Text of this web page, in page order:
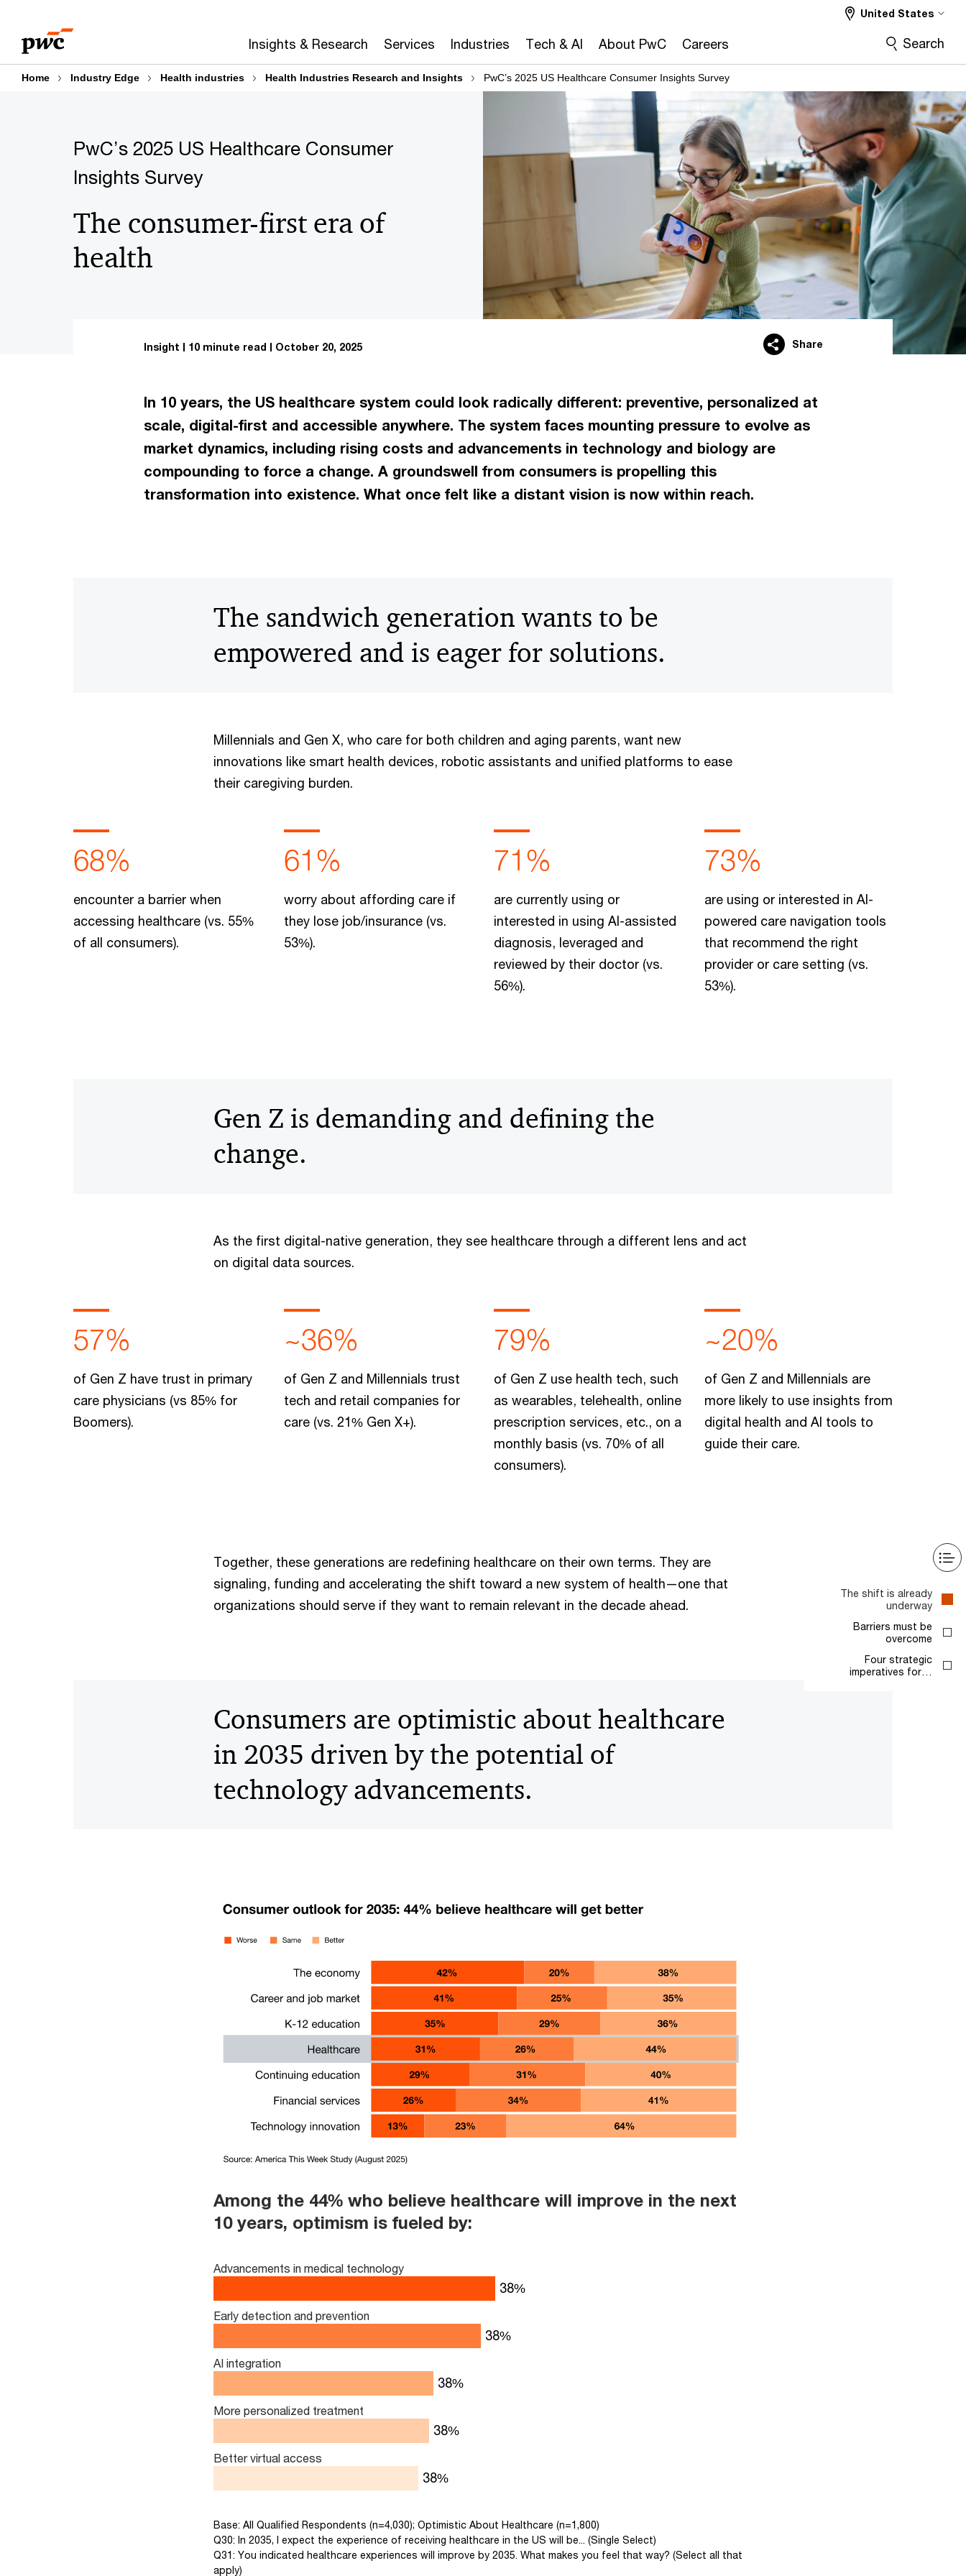
content
footer
The shift is already
underway
Barriers must be
overcome
Four strategic
imperatives for…
Insights & Research Services Industries Tech & AI About PwC Careers
United States
Search
Home Industry Edge Health industries Health Industries Research and Insights PwC’s 2025 US Healthcare Consumer Insights Survey
PwC’s 2025 US Healthcare Consumer
Insights Survey
The consumer-first era of
health
Insight 10 minute read October 20, 2025 Share
In 10 years, the US healthcare system could look radically different: preventive, personalized at
scale, digital-first and accessible anywhere. The system faces mounting pressure to evolve as
market dynamics, including rising costs and advancements in technology and biology are
compounding to force a change. A groundswell from consumers is propelling this
transformation into existence. What once felt like a distant vision is now within reach.
The sandwich generation wants to be
empowered and is eager for solutions.
Millennials and Gen X, who care for both children and aging parents, want new
innovations like smart health devices, robotic assistants and unified platforms to ease
their caregiving burden.
68%
encounter a barrier when
accessing healthcare (vs. 55%
of all consumers).
61%
worry about affording care if
they lose job/insurance (vs.
53%).
71%
are currently using or
interested in using AI-assisted
diagnosis, leveraged and
reviewed by their doctor (vs.
56%).
73%
are using or interested in AI-
powered care navigation tools
that recommend the right
provider or care setting (vs.
53%).
Gen Z is demanding and defining the
change.
As the first digital-native generation, they see healthcare through a different lens and act
on digital data sources.
57%
of Gen Z have trust in primary
care physicians (vs 85% for
Boomers).
~36%
of Gen Z and Millennials trust
tech and retail companies for
care (vs. 21% Gen X+).
79%
of Gen Z use health tech, such
as wearables, telehealth, online
prescription services, etc., on a
monthly basis (vs. 70% of all
consumers).
~20%
of Gen Z and Millennials are
more likely to use insights from
digital health and AI tools to
guide their care.
Together, these generations are redefining healthcare on their own terms. They are
signaling, funding and accelerating the shift toward a new system of health—one that
organizations should serve if they want to remain relevant in the decade ahead.
Consumers are optimistic about healthcare
in 2035 driven by the potential of
technology advancements.
Among the 44% who believe healthcare will improve in the next
10 years, optimism is fueled by:
Advancements in medical technology
Early detection and prevention
53
AI integration
41%
More personalized treatment
40%
Better virtual access
38%
Base: All Qualified Respondents (n=4,030); Optimistic About Healthcare (n=1,800)
Q30: In 2035, I expect the experience of receiving healthcare in the US will be... (Single Select)
Q31: You indicated healthcare experiences will improve by 2035. What makes you feel that way? (Select all that
apply)